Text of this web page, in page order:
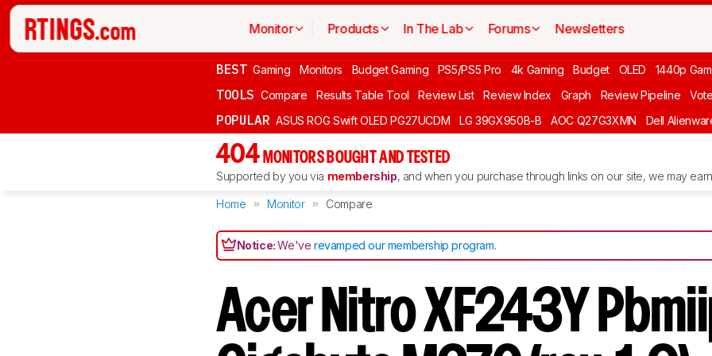
Monitor Products In The Lab Forums Newsletters
BEST Gaming Monitors Budget Gaming PS5/PS5 Pro 4k Gaming Budget OLED 1440p
TOOLS Compare Results Table Tool Review List Review Index Graph Review Pipeline Vote
POPULAR ASUS ROG Swift OLED PG27UCDM LG 39GX950B-B AOC Q27G3XMN Dell
404 MONITORS BOUGHT AND TESTED
Supported by you via membership, and when you purchase through links on our site, we may
Home Monitor Compare
Notice:We'verevamped our membership program.
Acer Nitro XF243Y